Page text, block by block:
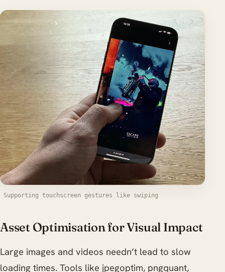
Supporting touchscreen gestures like swiping
Asset Optimisation for Visual Impact
Large images and videos needn’t lead to slow
loading times. Tools like jpegoptim, pngquant,